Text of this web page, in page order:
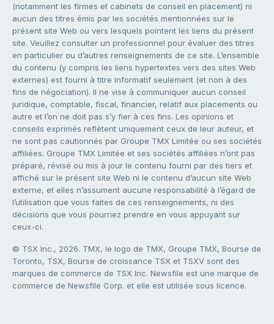
(notamment les firmes et cabinets de conseil en placement) ni
aucun des titres émis par les sociétés mentionnées sur le
présent site Web ou vers lesquels pointent les liens du présent
site. Veuillez consulter un professionnel pour évaluer des titres
en particulier ou d’autres renseignements de ce site. L’ensemble
du contenu (y compris les liens hypertextes vers des sites Web
externes) est fourni à titre informatif seulement (et non à des
fins de négociation). Il ne vise à communiquer aucun conseil
juridique, comptable, fiscal, financier, relatif aux placements ou
autre et l’on ne doit pas s’y fier à ces fins. Les opinions et
conseils exprimés reflètent uniquement ceux de leur auteur, et
ne sont pas cautionnés par Groupe TMX Limitée ou ses sociétés
affiliées. Groupe TMX Limitée et ses sociétés affiliées n’ont pas
préparé, révisé ou mis à jour le contenu fourni par des tiers et
affiché sur le présent site Web ni le contenu d’aucun site Web
externe, et elles n’assument aucune responsabilité à l’égard de
l’utilisation que vous faites de ces renseignements, ni des
décisions que vous pourriez prendre en vous appuyant sur
ceux-ci.
© TSX Inc., 2026. TMX, le logo de TMX, Groupe TMX, Bourse de
Toronto, TSX, Bourse de croissance TSX et TSXV sont des
marques de commerce de TSX Inc. Newsfile est une marque de
commerce de Newsfile Corp. et elle est utilisée sous licence.